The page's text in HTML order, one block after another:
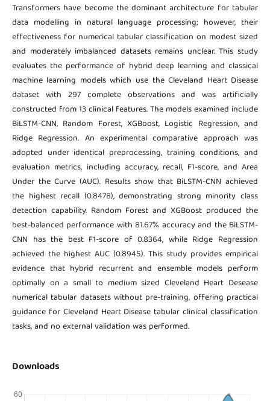
Transformers have become the dominant architecture for tabular
data modelling in natural language processing; however, their
effectiveness for numerical tabular classification on modest sized
and moderately imbalanced datasets remains unclear. This study
evaluates the performance of hybrid deep learning and classical
machine learning models which use the Cleveland Heart Disease
dataset with 297 complete observations and was artificially
constructed from 13 clinical features. The models examined include
BiLSTM-CNN, Random Forest, XGBoost, Logistic Regression, and
Ridge Regression. An experimental comparative approach was
adopted under identical preprocessing, training conditions, and
evaluation metrics, including accuracy, recall, F1-score, and Area
Under the Curve (AUC). Results show that BiLSTM-CNN achieved
the highest recall (0.8478), demonstrating strong minority class
detection capability. Random Forest and XGBoost produced the
best-balanced performance with 81.67% accuracy and the BiLSTM-
CNN has the best F1-score of 0.8364, while Ridge Regression
achieved the highest AUC (0.8945). This study provides empirical
evidence that hybrid recurrent and ensemble models perform
optimally on a small to medium sized Cleveland Heart Desease
numerical tabular datasets without pre-training, offering practical
guidance for Cleveland Heart Disease tabular clinical classification
tasks, and no external validation was performed.
Downloads